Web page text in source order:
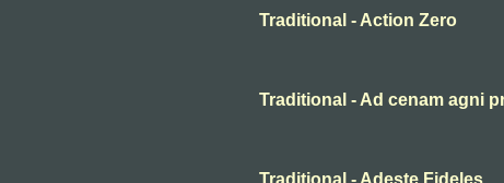
Traditional - Action Zero
Traditional - Ad cenam agni
Traditional - Adeste Fideles